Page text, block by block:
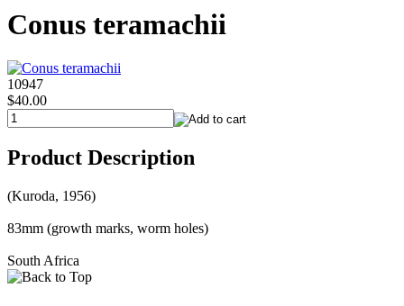
Conus teramachii
10947
$40.00
Product Description
(Kuroda, 1956)
83mm (growth marks, worm holes)
South Africa